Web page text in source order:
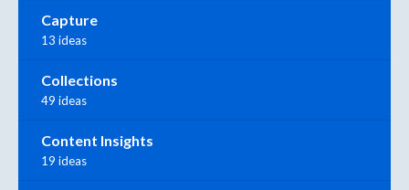
Capture
13 ideas
Collections
49 ideas
Content Insights
19 ideas